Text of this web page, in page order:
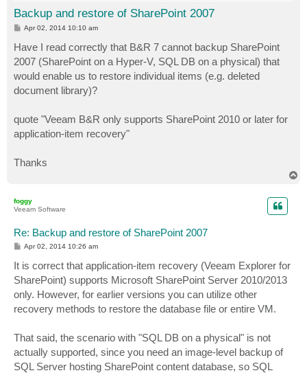
Backup and restore of SharePoint 2007
P
t
Apr 02, 2014 10:10 am
Have I read correctly that B&R 7 cannot backup SharePoint
2007 (SharePoint on a Hyper-V, SQL DB on a physical) that
would enable us to restore individual items (e.g. deleted
document library)?
quote "Veeam B&R only supports SharePoint 2010 or later for
application-item recovery"
Thanks
foggy
Veeam Software
Re: Backup and restore of SharePoint 2007
P
s
t
Apr 02, 2014 10:26 am
It is correct that application-item recovery (Veeam Explorer for
SharePoint) supports Microsoft SharePoint Server 2010/2013
only. However, for earlier versions you can utilize other
recovery methods to restore the database file or entire VM.
That said, the scenario with "SQL DB on a physical" is not
actually supported, since you need an image-level backup of
SQL Server hosting SharePoint content database, so SQL